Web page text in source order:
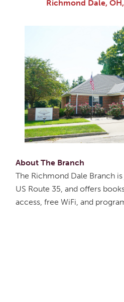
Richmond Dale,
About The Branch
The Richmond Dale Branch
US Route 35, and offers
access, free WiFi, and